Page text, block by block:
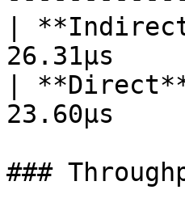
|
26.31µs
|
23.60µs
###